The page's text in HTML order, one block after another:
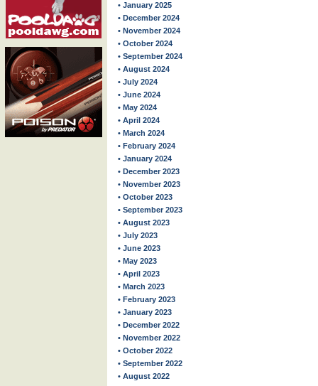
• January 2025
• December 2024
• November 2024
• October 2024
• September 2024
• August 2024
• July 2024
• June 2024
• May 2024
• April 2024
• March 2024
• February 2024
• January 2024
• December 2023
• November 2023
• October 2023
• September 2023
• August 2023
• July 2023
• June 2023
• May 2023
• April 2023
• March 2023
• February 2023
• January 2023
• December 2022
• November 2022
• October 2022
• September 2022
• August 2022